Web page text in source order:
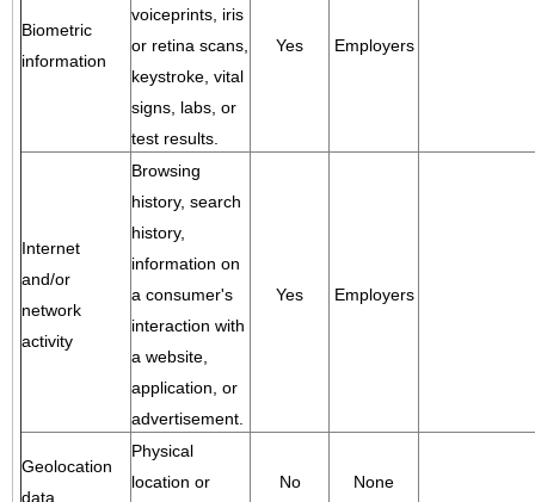
Biometric
information
voiceprints, iris
or retina scans,
keystroke, vital
signs, labs, or
test results.
Yes Employers
Internet
and/or
network
activity
Browsing
history, search
history,
information on
a consumer's
interaction with
a website,
application, or
advertisement.
Yes Employers
Geolocation
data
Physical
location or
No None